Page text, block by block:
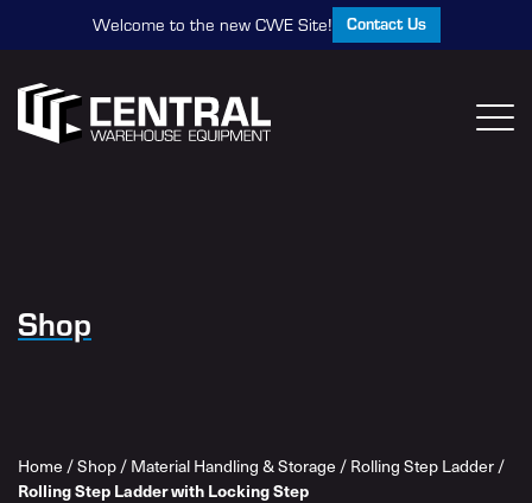
Welcome to the new CWE Site! Contact Us
Shop
Home /Shop / Material Handling & Storage / Rolling Step Ladder /
Rolling Step Ladder with Locking Step